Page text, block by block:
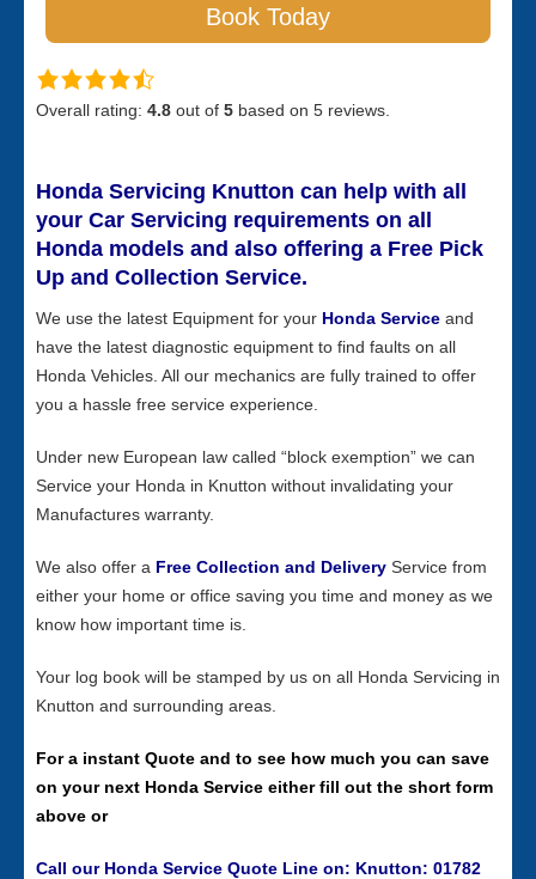
Book Today
Overall rating: 4.8 out of 5 based on 5 reviews.
Honda Servicing Knutton can help with all
your Car Servicing requirements on all
Honda models and also offering a Free Pick
Up and Collection Service.
We use the latest Equipment for your Honda Service and
have the latest diagnostic equipment to find faults on all
Honda Vehicles. All our mechanics are fully trained to offer
you a hassle free service experience.
Under new European law called “block exemption” we can
Service your Honda in Knutton without invalidating your
Manufactures warranty.
We also offer a Free Collection and Delivery Service from
either your home or office saving you time and money as we
know how important time is.
Your log book will be stamped by us on all Honda Servicing in
Knutton and surrounding areas.
For a instant Quote and to see how much you can save
on your next Honda Service either fill out the short form
above or
Call our Honda Service Quote Line on: Knutton: 01782